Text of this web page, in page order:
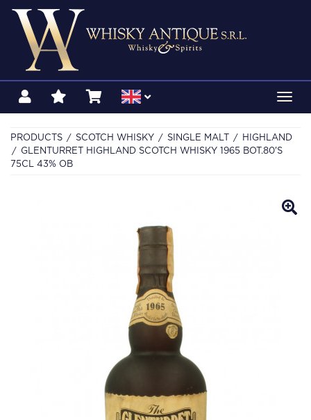
PRODUCTS SCOTCH WHISKY SINGLE MALT
HIGHLAND
GLENTURRET HIGHLAND SCOTCH WHISKY 1965 BOT.80'S
75CL 43% OB